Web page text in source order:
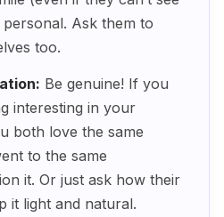
Ask them to
too.
Be genuine! If you
interesting in your
both love the same
to the same
it. Or just ask how their
it light and natural.